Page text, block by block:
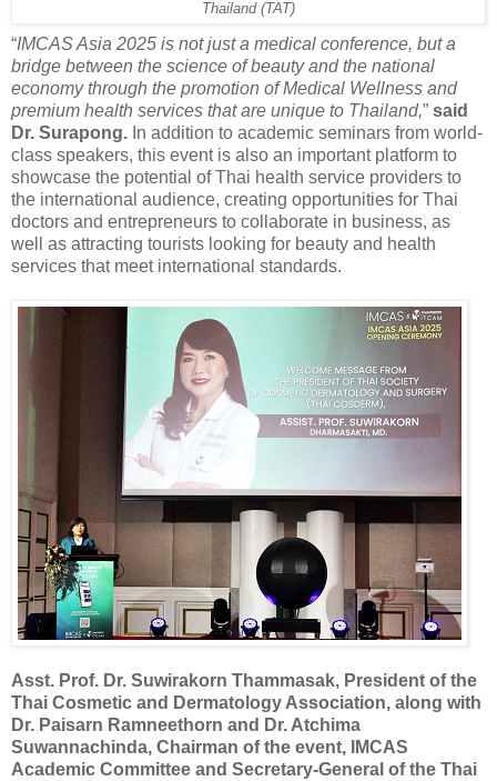
Thailand (TAT)
“IMCAS Asia 2025 is not just a medical conference, but a
bridge between the science of beauty and the national
economy through the promotion of Medical Wellness and
premium health services that are unique to Thailand,” said
Dr. Surapong. In addition to academic seminars from world-
class speakers, this event is also an important platform to
showcase the potential of Thai health service providers to
the international audience, creating opportunities for Thai
doctors and entrepreneurs to collaborate in business, as
well as attracting tourists looking for beauty and health
services that meet international standards.
Asst. Prof. Dr. Suwirakorn Thammasak, President of the
Thai Cosmetic and Dermatology Association, along with
Dr. Paisarn Ramneethorn and Dr. Atchima
Suwannachinda, Chairman of the event, IMCAS
Academic Committee and Secretary-General of the Thai